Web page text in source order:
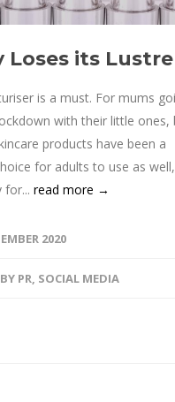
Loses its Lustre
is a must. For mums
with their little ones,
products have been a
for adults to use as well,
for... read more →
2020
PR, SOCIAL MEDIA